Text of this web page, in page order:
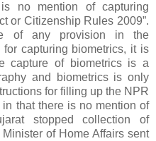
no mention of capturing
or Citizenship Rules 2009”.
of any provision in the
capturing biometrics, it is
capture of biometrics is a
and biometrics is only
for filling up the NPR
that there is no mention of
stopped collection of
of Home Affairs sent